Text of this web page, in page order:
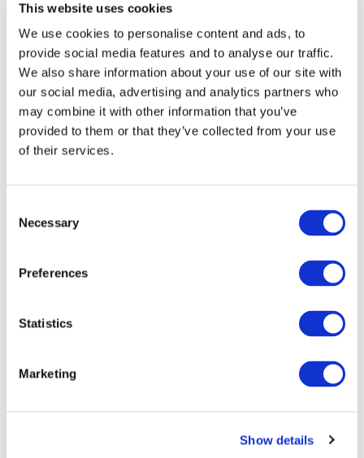
This website uses cookies
We use cookies to personalise content and ads, to
provide social media features and to analyse our traffic.
We also share information about your use of our site with
our social media, advertising and analytics partners who
may combine it with other information that you’ve
provided to them or that they’ve collected from your use
of their services.
Selection
Necessary
Preferences
Statistics
Marketing
Show details